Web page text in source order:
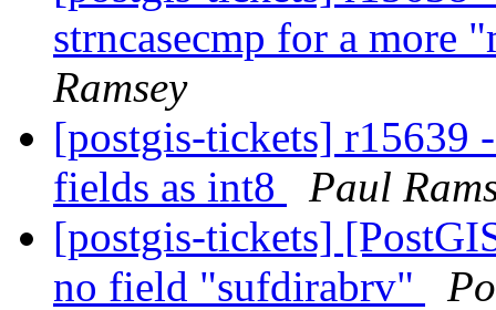
strncasecmp for a more
Ramsey
[postgis-tickets] r15639
fields as int8
Paul
[postgis-tickets]
no field "sufdirabrv"